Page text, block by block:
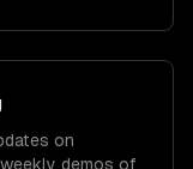
on
demos of